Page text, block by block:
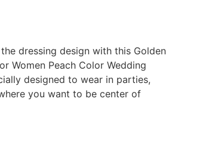
dressing design with this Golden
Women Peach Color Wedding
designed to wear in parties,
you want to be center of